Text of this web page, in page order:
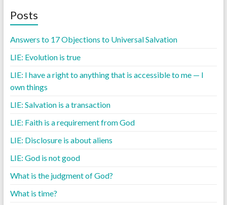
Posts
Answers to 17 Objections to Universal Salvation
LIE: Evolution is true
LIE: I have a right to anything that is accessible to me — I
own things
LIE: Salvation is a transaction
LIE: Faith is a requirement from God
LIE: Disclosure is about aliens
LIE: God is not good
What is the judgment of God?
What is time?